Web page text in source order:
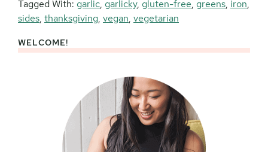
Tagged With: garlic, garlicky, gluten-free, greens, iron,
sides, thanksgiving, vegan, vegetarian
Primary
WELCOME!